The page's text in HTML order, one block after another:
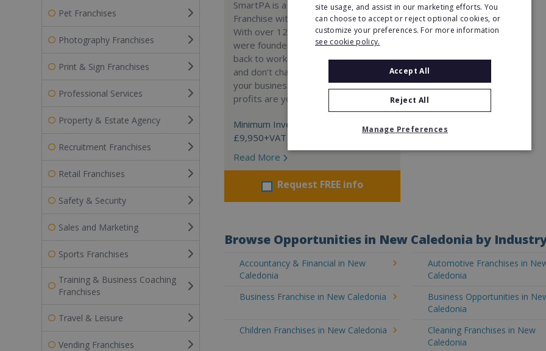
Pet Franchises
Photography Franchises
Print & Sign Franchises
Professional Services
Property & Estate Agency
Recruitment Franchises
Retail Franchises
Safety & Security
Sales and Marketing
Sports Franchises
Training & Business Coaching
Franchises
Travel & Leisure
Vending Franchises
SmartPA is a Virtual Assistant
Franchise with a 98% success rate.
With over 120 active franchisees, we
were founded to help women get
back to work. We guarantee income
and don’t charge a percentage of
your business, which means your full
profits are yours.
Minimum Investment:
£9,950+VAT
Read More
Request FREE info
Browse Opportunities in New Caledonia by
Accountancy & Financial in New
Caledonia
Automotive Franchises in
Caledonia
Business Franchise in New Caledonia
Business Opportunities in
Caledonia
Children Franchises in New Caledonia
Cleaning Franchises in New
Caledonia
site usage, and assist in our marketing efforts. You
can choose to accept or reject optional cookies, or
customize your preferences. For more information
see cookie policy.
Accept All
Reject All
Manage Preferences